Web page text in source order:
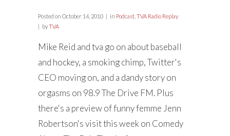
Posted on October 14, 2010 in Podcast TVA Radio Replay
byTVA
Mike Reid and tva go on about baseball
and hockey, a smoking chimp, Twitter's
CEO moving on, and a dandy story on
orgasms on 98.9 The Drive FM. Plus
there's a preview of funny femme Jenn
Robertson's visit this week on Comedy